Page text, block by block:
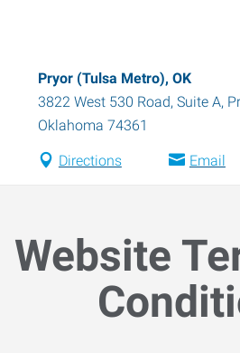
Pryor (Tulsa Metro), OK
3822 West 530 Road, Suite A,
Oklahoma 74361
Directions Email
Website